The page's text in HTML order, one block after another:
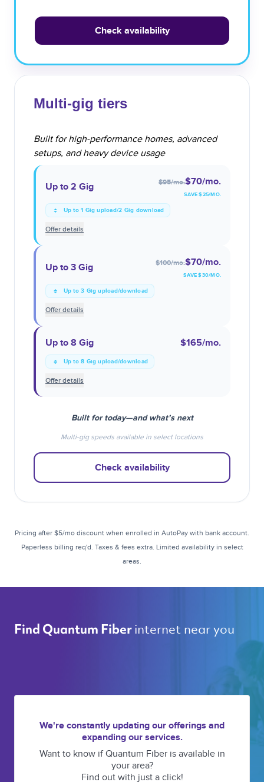
Check availability
Multi-gig tiers
Built for high-performance homes, advanced
setups, and heavy device usage
Up to 2 Gig $95/mo.$70/mo.
SAVE $25/MO.
Up to 1 Gig upload/2 Gig download
Offer details
Up to 3 Gig $100/mo.$70/mo.
SAVE $30/MO.
Up to 3 Gig upload/download
Offer details
Up to 8 Gig $165/mo.
Up to 8 Gig upload/download
Offer details
Built for today—and what’s next
Multi-gig speeds available in select locations
Check availability
Pricing after $5/mo discount when enrolled in AutoPay with bank account.
Paperless billing req'd. Taxes & fees extra. Limited availability in select
areas.
Find Quantum Fiber internet near you
We're constantly updating our offerings and
expanding our services.
Want to know if Quantum Fiber is available in
your area?
Find out with just a click!